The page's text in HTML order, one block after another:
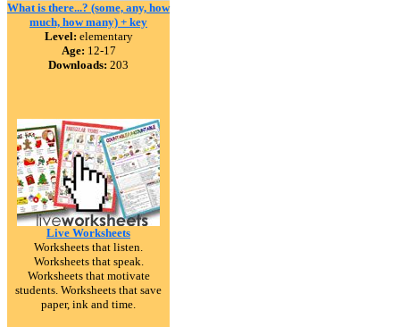
What is there...? (some, any, how
much, how many) + key
Level: elementary
Age: 12-17
Downloads: 203
Live Worksheets
Worksheets that listen.
Worksheets that speak.
Worksheets that motivate
students. Worksheets that save
paper, ink and time.